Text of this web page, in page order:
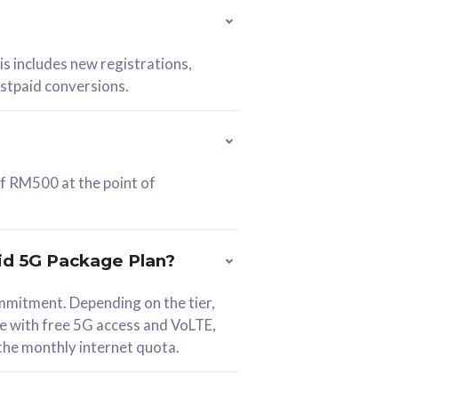
includes new registrations,
conversions.
RM500 at the point of
5G Package Plan?
Depending on the tier,
free 5G access and VoLTE,
monthly internet quota.